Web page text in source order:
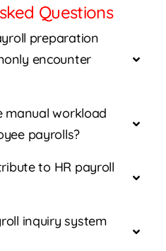
Questions
preparation
encounter
manual workload
payrolls?
to HR payroll
inquiry system